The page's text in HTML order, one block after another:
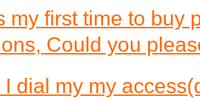
my first time to buy
Could you
I dial my my